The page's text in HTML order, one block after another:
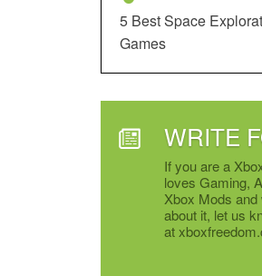
5 Best Space
Games
WRITE
If you are a
loves Gaming,
Xbox Mods
about it, let us
at